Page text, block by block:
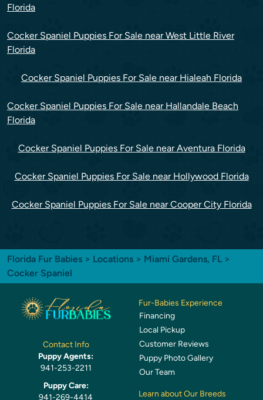
Florida
Cocker Spaniel Puppies For Sale near West Little River
Florida
Cocker Spaniel Puppies For Sale near Hialeah Florida
Cocker Spaniel Puppies For Sale near Hallandale Beach
Florida
Cocker Spaniel Puppies For Sale near Aventura Florida
Cocker Spaniel Puppies For Sale near Hollywood Florida
Cocker Spaniel Puppies For Sale near Cooper City Florida
Florida Fur Babies > Locations > Miami Gardens, FL >
Cocker Spaniel
Contact Info
Puppy Agents:
941-253-2211
Puppy Care:
941-269-4414
Fur-Babies Experience
Financing
Local Pickup
Customer Reviews
Puppy Photo Gallery
Our Team
Learn about Our Breeds